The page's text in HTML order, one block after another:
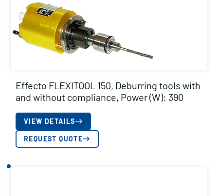
Effecto FLEXITOOL 150, Deburring tools with
and without compliance, Power (W): 390
VIEW DETAILS
REQUEST QUOTE